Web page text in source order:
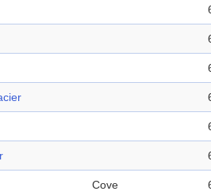
Cove